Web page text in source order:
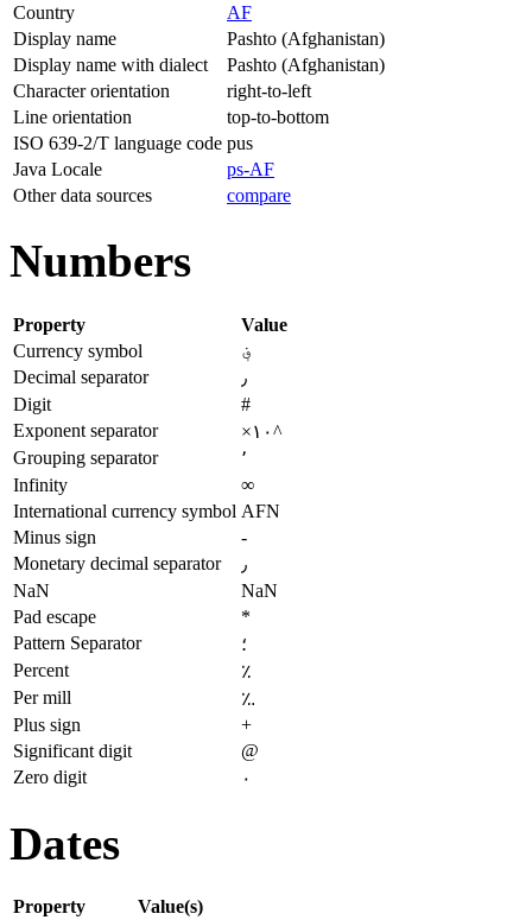
Country
AF
Display name
Pashto (Afghanistan)
Display name with dialect
Pashto (Afghanistan)
Character orientation
right-to-left
Line orientation
top-to-bottom
ISO 639-2/T language code pus
Java Locale
ps-AF
Other data sources
compare
Numbers
Property
Value
Currency symbol
؋
Decimal separator
٫
Digit
#
Exponent separator
×۱۰^
Grouping separator
٬
Infinity
∞
International currency symbol AFN
Minus sign
-
Monetary decimal separator
٫
NaN
NaN
Pad escape
*
Pattern Separator
؛
Percent
٪
Per mill
؉
Plus sign
+
Significant digit
@
Zero digit
۰
Dates
Property
Value(s)